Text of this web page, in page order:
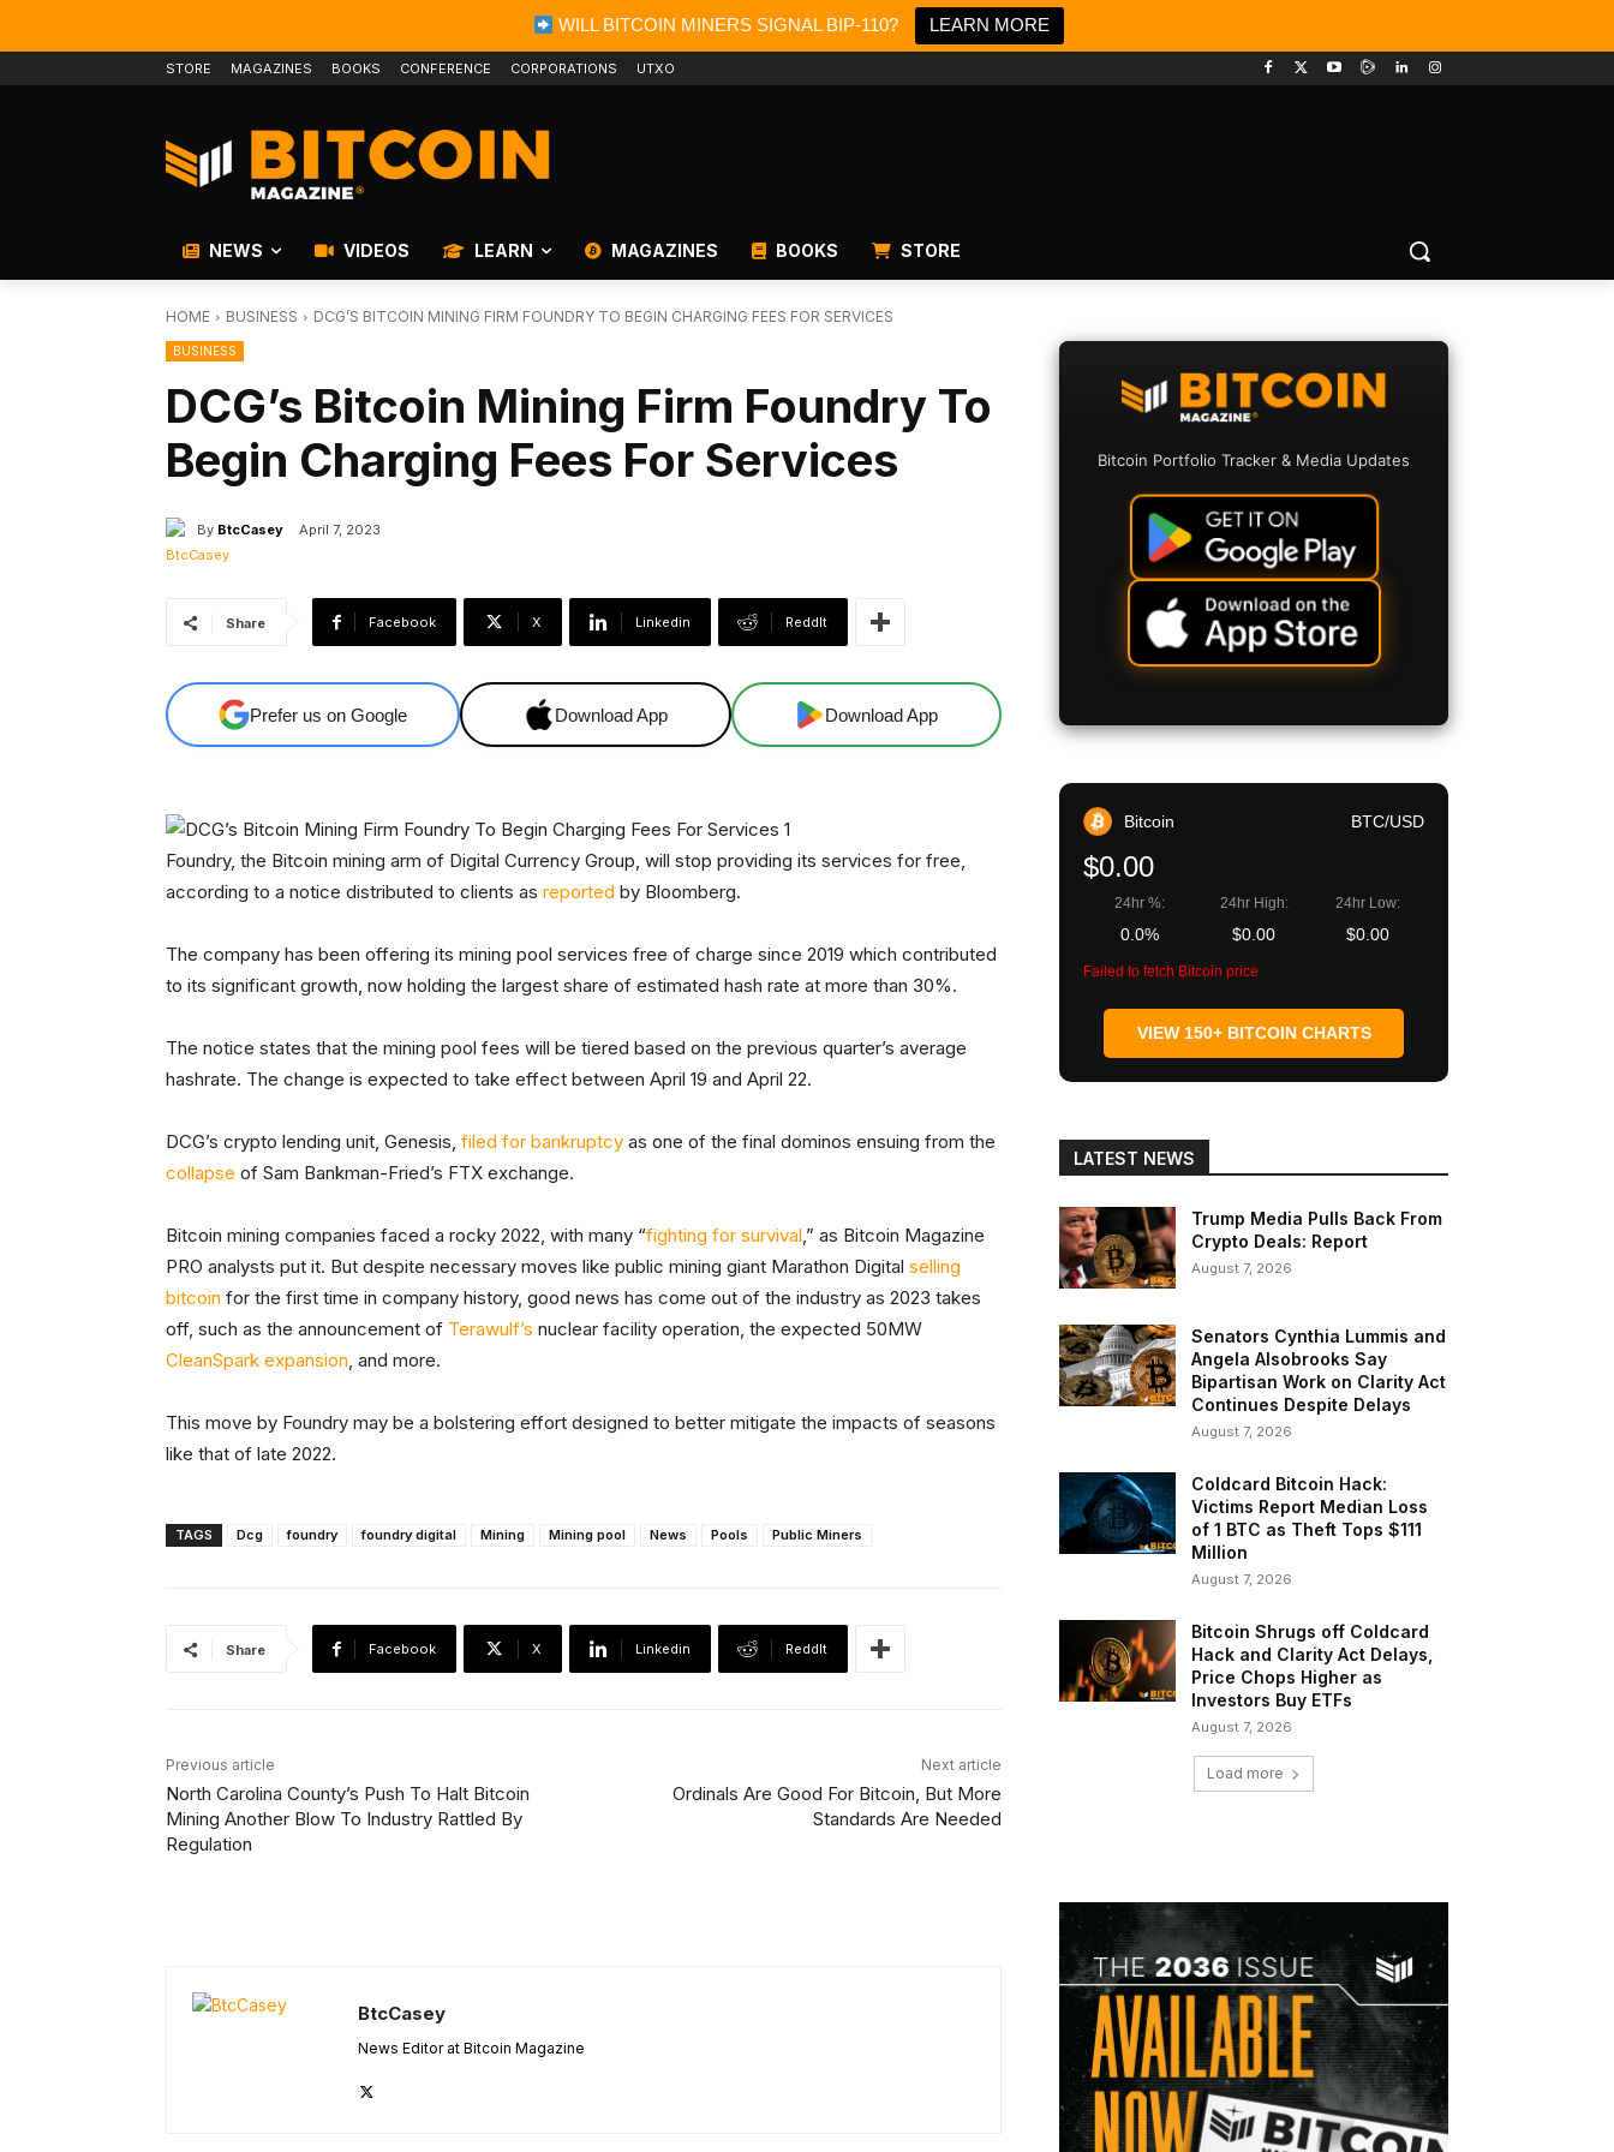
WILL BITCOIN MINERS SIGNAL BIP-110? LEARN MORE
STORE MAGAZINES BOOKS CONFERENCE CORPORATIONS UTXO
NEWS VIDEOS LEARN MAGAZINES BOOKS STORE
HOME BUSINESS DCG’S BITCOIN MINING FIRM FOUNDRY TO BEGIN CHARGING FEES FOR SERVICES
BUSINESS
DCG’s Bitcoin Mining Firm Foundry To
Begin Charging Fees For Services
By BtcCasey April 7, 2023
Share Facebook X Linkedin ReddIt
Prefer us on Google Download App Download App
Foundry, the Bitcoin mining arm of Digital Currency Group, will stop providing its services for free,
according to a notice distributed to clients as reported by Bloomberg.
The company has been offering its mining pool services free of charge since 2019 which contributed
to its significant growth, now holding the largest share of estimated hash rate at more than 30%.
The notice states that the mining pool fees will be tiered based on the previous quarter’s average
hashrate. The change is expected to take effect between April 19 and April 22.
DCG’s crypto lending unit, Genesis, filed for bankruptcy as one of the final dominos ensuing from the
collapse of Sam Bankman-Fried’s FTX exchange.
Bitcoin mining companies faced a rocky 2022, with many “fighting for survival,” as Bitcoin Magazine
PRO analysts put it. But despite necessary moves like public mining giant Marathon Digital selling
bitcoin for the first time in company history, good news has come out of the industry as 2023 takes
off, such as the announcement of Terawulf’s nuclear facility operation, the expected 50MW
CleanSpark expansion, and more.
This move by Foundry may be a bolstering effort designed to better mitigate the impacts of seasons
like that of late 2022.
TAGS Dcg foundry foundry digital Mining Mining pool News Pools Public Miners
Share Facebook X Linkedin ReddIt
Previous article
North Carolina County’s Push To Halt Bitcoin
Mining Another Blow To Industry Rattled By
Regulation
Next article
Ordinals Are Good For Bitcoin, But More
Standards Are Needed
BtcCasey
News Editor at Bitcoin Magazine
Bitcoin Portfolio Tracker & Media Updates
Bitcoin BTC/USD
$0.00
24hr %:
0.0%
24hr High:
$0.00
24hr Low:
$0.00
Failed to fetch Bitcoin price
VIEW 150+ BITCOIN CHARTS
LATEST NEWS
Trump Media Pulls Back From
Crypto Deals: Report
August 7, 2026
Senators Cynthia Lummis and
Angela Alsobrooks Say
Bipartisan Work on Clarity Act
Continues Despite Delays
August 7, 2026
Coldcard Bitcoin Hack:
Victims Report Median Loss
of 1 BTC as Theft Tops $111
Million
August 7, 2026
Bitcoin Shrugs off Coldcard
Hack and Clarity Act Delays,
Price Chops Higher as
Investors Buy ETFs
August 7, 2026
Load more